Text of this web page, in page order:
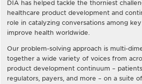
DIA has helped tackle the thorniest
healthcare product development and
role in catalyzing conversations among
improve health worldwide.
Our problem-solving approach is multi-
together a wide variety of voices from
product development continuum –
regulators, payers, and more – on a suite